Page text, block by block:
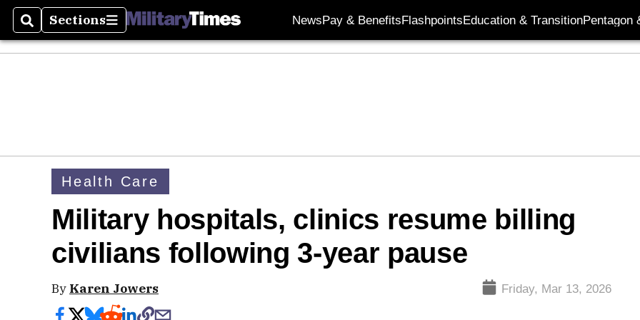
SearchSections
Sections NewsPay & BenefitsFlashpointsEducation & TransitionPentagon
Health Care
Military hospitals, clinics resume billing
civilians following 3-year pause
By Karen Jowers Friday, Mar 13, 2026